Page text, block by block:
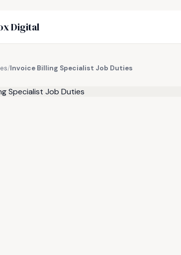
Digital
/Invoice Billing Specialist Job Duties